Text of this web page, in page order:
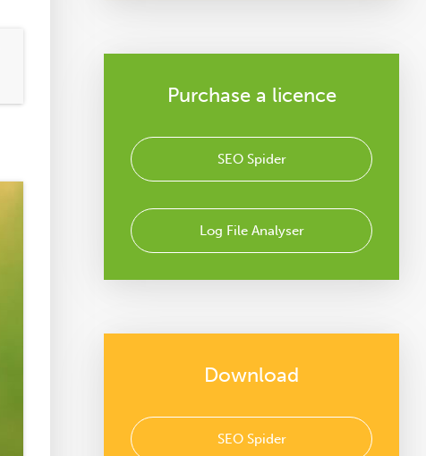
Purchase a licence
SEO Spider
Log File Analyser
Download
SEO Spider